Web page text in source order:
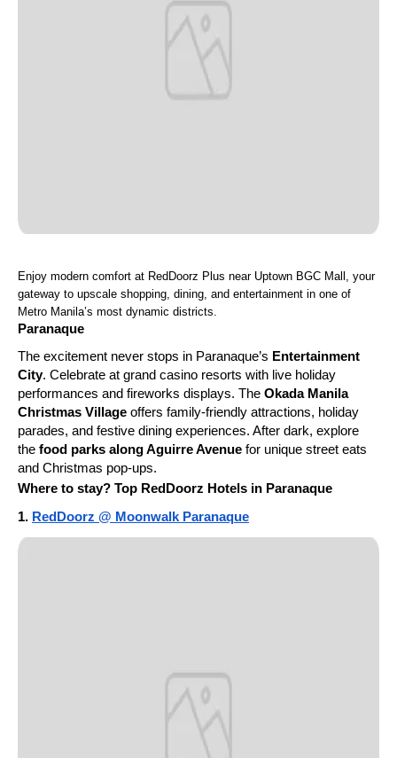
Enjoy modern comfort at RedDoorz Plus near Uptown BGC Mall, your
gateway to upscale shopping, dining, and entertainment in one of
Metro Manila’s most dynamic districts.
Paranaque
The excitement never stops in Paranaque’s Entertainment
City. Celebrate at grand casino resorts with live holiday
performances and fireworks displays. The Okada Manila
Christmas Village offers family-friendly attractions, holiday
parades, and festive dining experiences. After dark, explore
the food parks along Aguirre Avenue for unique street eats
and Christmas pop-ups.
Where to stay? Top RedDoorz Hotels in Paranaque
1. RedDoorz @ Moonwalk Paranaque